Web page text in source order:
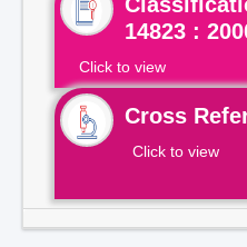
14823 :
Click to view
Cross
Click to view